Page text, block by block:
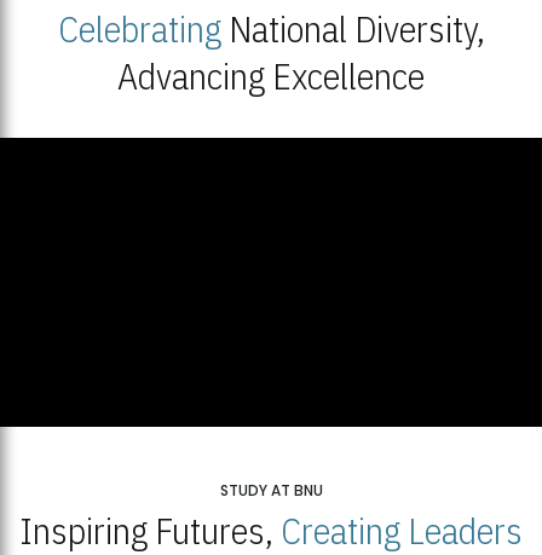
CelebratingNational Diversity,
Advancing Excellence
STUDY AT BNU
Inspiring Futures, Creating Leaders